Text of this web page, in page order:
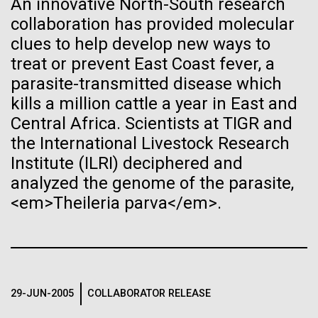
An innovative North-South research
collaboration has provided molecular
clues to help develop new ways to
treat or prevent East Coast fever, a
parasite-transmitted disease which
kills a million cattle a year in East and
Central Africa. Scientists at TIGR and
the International Livestock Research
Institute (ILRI) deciphered and
analyzed the genome of the parasite,
<em>Theileria parva</em>.
29-JUN-2005 COLLABORATOR RELEASE
January 19th. The fully online-based Jamboree has...
Environmental Sustainability Human Health Informatics
08-MAY-2019 THE SAN DIEGO UNION-TRIBUNE
Genetically modified bacteria-
killing viruses used on patient
for first time
Dan Gibson, Ph.D.
Credit: J. Craig Venter Institute
Hi-res (4500x3000)
See more on the first minimal synthetic bacterial cell.
Credit: J. Craig Venter Institute
Hi-res (3744x5616)
See more about JCVI leadership.
JCVI Scientists Working in Lab
Credit: J. Craig Venter Institute
Hi-res (4160x6240)
JCVI Scientists Working in Lab
J. Craig Venter Institute, La Jolla (building
exterior)
Hi-res (3550x2174)
J. Craig Venter Institute, La Jolla (building interior)
Lab bench work. Green plugs can be seen. © Tim Griffith.